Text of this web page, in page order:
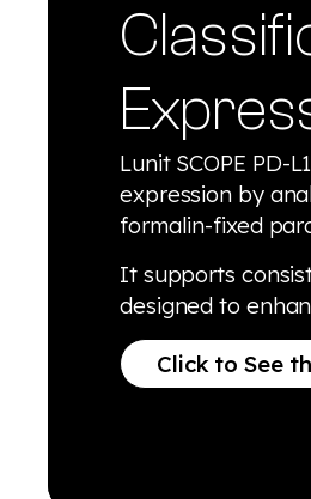
Lunit SCOPE PD-
expression by
formalin-fixed
It supports
designed to
Click to See